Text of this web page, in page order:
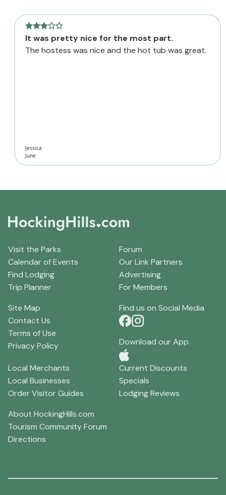
It was pretty nice for the most part.
The hostess was nice and the hot tub was great.
Jessica
June
Visit the Parks
Calendar of Events
Find Lodging
Trip Planner
Forum
Our Link Partners
Advertising
For Members
Site Map
Contact Us
Terms of Use
Privacy Policy
Find us on Social Media
Download our App
Local Merchants
Local Businesses
Order Visitor Guides
Current Discounts
Specials
Lodging Reviews
About HockingHills.com
Tourism Community Forum
Directions